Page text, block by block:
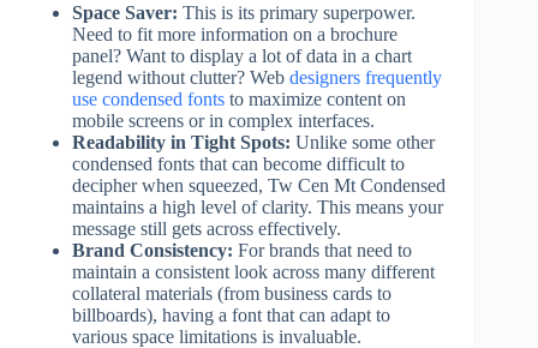
Space Saver: This is its primary superpower.
Need to fit more information on a brochure
panel? Want to display a lot of data in a chart
legend without clutter? Web designers frequently
use condensed fonts to maximize content on
mobile screens or in complex interfaces.
Readability in Tight Spots: Unlike some other
condensed fonts that can become difficult to
decipher when squeezed, Tw Cen Mt Condensed
maintains a high level of clarity. This means your
message still gets across effectively.
Brand Consistency: For brands that need to
maintain a consistent look across many different
collateral materials (from business cards to
billboards), having a font that can adapt to
various space limitations is invaluable.